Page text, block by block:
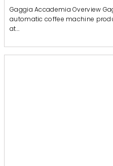
Gaggia Accademia Overview
automatic coffee machine
at…